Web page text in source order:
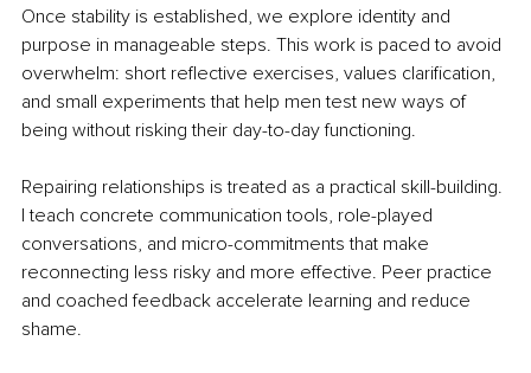
Once stability is established, we explore identity and
purpose in manageable steps. This work is paced to avoid
overwhelm: short reflective exercises, values clarification,
and small experiments that help men test new ways of
being without risking their day-to-day functioning.
Repairing relationships is treated as a practical skill-building.
I teach concrete communication tools, role-played
conversations, and micro-commitments that make
reconnecting less risky and more effective. Peer practice
and coached feedback accelerate learning and reduce
shame.